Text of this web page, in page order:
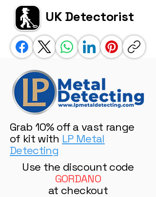
UK Detectorist
Grab 10% off a vast range
of kit with LP Metal
Detecting
Use the discount code
GORDANO
at checkout